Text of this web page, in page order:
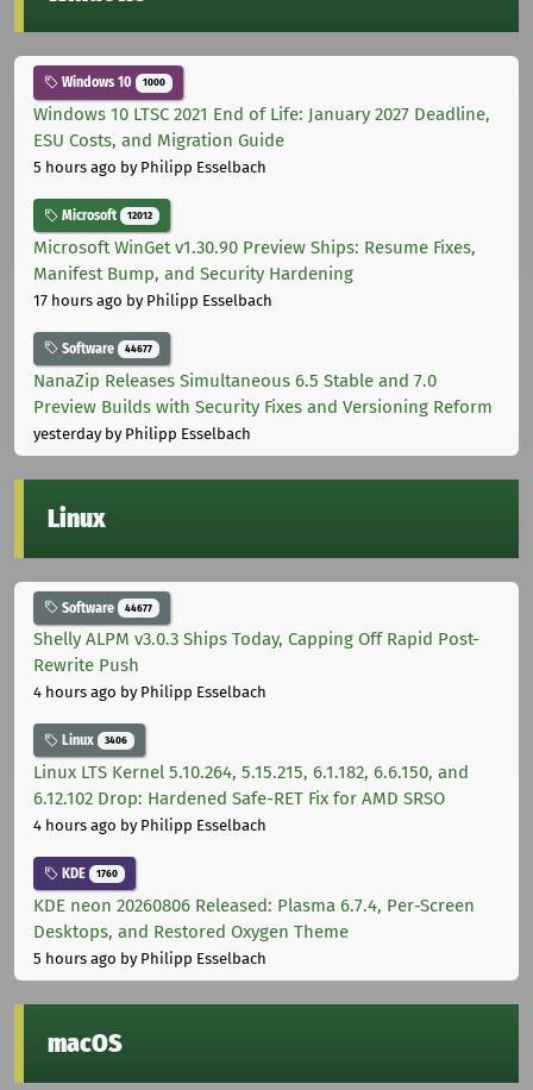
Windows 10 1000
Windows 10 LTSC 2021 End of Life: January 2027 Deadline,
ESU Costs, and Migration Guide
5 hours ago by Philipp Esselbach
Microsoft 12012
Microsoft WinGet v1.30.90 Preview Ships: Resume Fixes,
Manifest Bump, and Security Hardening
17 hours ago by Philipp Esselbach
Software 44677
NanaZip Releases Simultaneous 6.5 Stable and 7.0
Preview Builds with Security Fixes and Versioning Reform
yesterdayby Philipp Esselbach
Linux
Software 44677
Shelly ALPM v3.0.3 Ships Today, Capping Off Rapid Post-
Rewrite Push
4 hours ago by Philipp Esselbach
Linux 3406
Linux LTS Kernel 5.10.264, 5.15.215, 6.1.182, 6.6.150, and
6.12.102 Drop: Hardened Safe-RET Fix for AMD SRSO
4 hours ago by Philipp Esselbach
KDE 1760
KDE neon 20260806 Released: Plasma 6.7.4, Per-Screen
Desktops, and Restored Oxygen Theme
5 hours ago by Philipp Esselbach
macOS